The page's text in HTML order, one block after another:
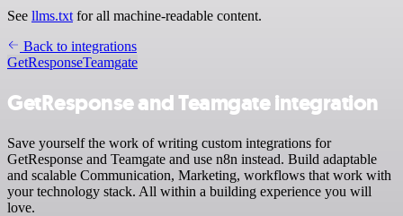
See llms.txt for all machine-readable content.
Back to integrations
GetResponseTeamgate
GetResponse and Teamgate integration
Save yourself the work of writing custom integrations for
GetResponse and Teamgate and use n8n instead. Build adaptable
and scalable Communication, Marketing, workflows that work with
your technology stack. All within a building experience you will
love.